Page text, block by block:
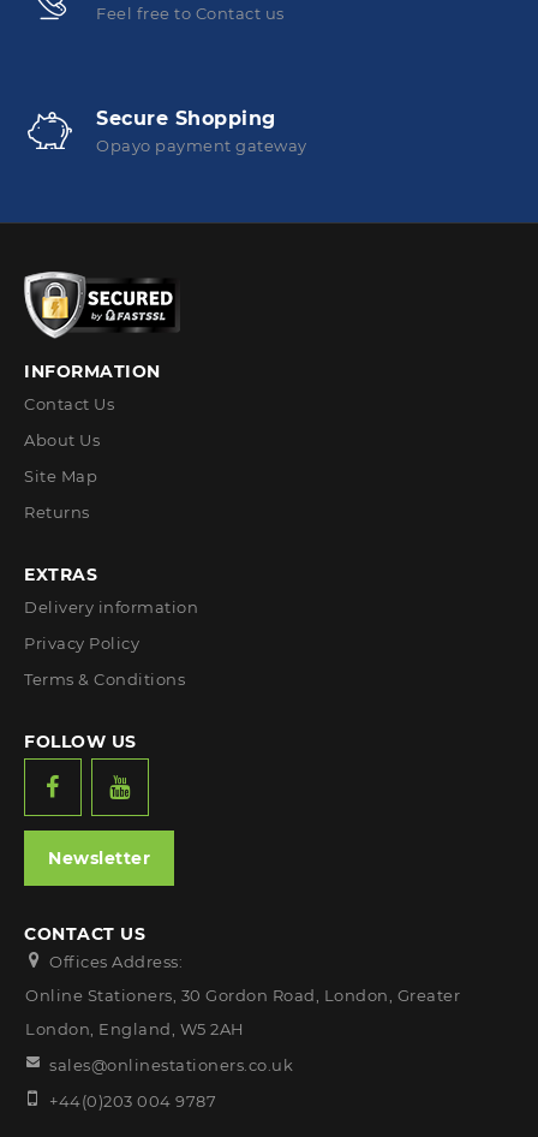
Feel free to Contact us
Secure Shopping
Opayo payment gateway
INFORMATION
Contact Us
About Us
Site Map
Returns
EXTRAS
Delivery information
Privacy Policy
Terms & Conditions
FOLLOW US
Newsletter
CONTACT US
Offices Address:
Online Stationers, 30 Gordon Road, London, Greater
London, England, W5 2AH
sales@onlinestationers.co.uk
+44(0)203 004 9787